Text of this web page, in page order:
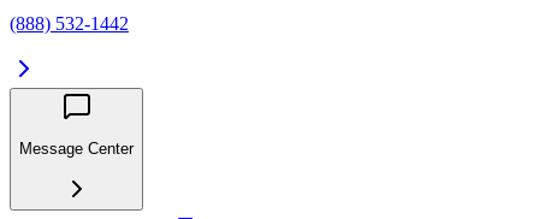
(888) 532-1442
Message Center